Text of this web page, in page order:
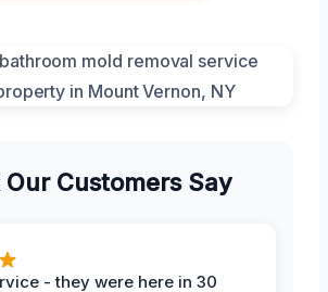
Customers Say
- they were here in 30